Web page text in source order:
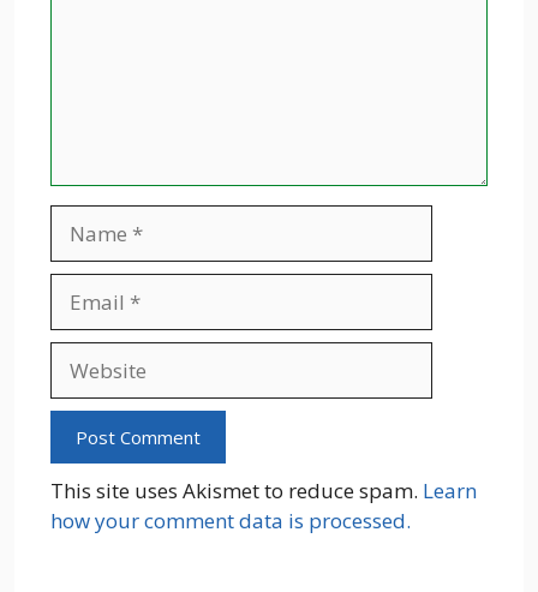
This site uses Akismet to reduce spam. Learn
how your comment data is processed.